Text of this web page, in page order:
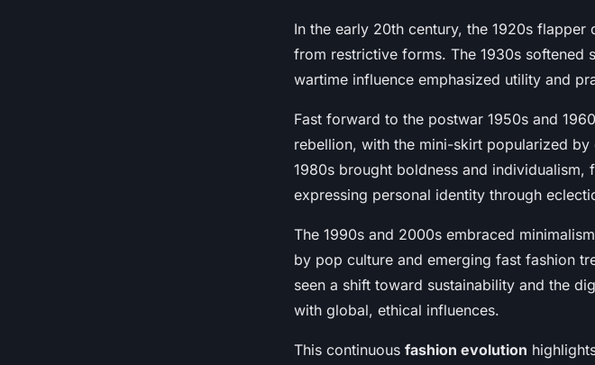
In the early 20th century, the 1920s
from restrictive forms. The 1930s softened
wartime influence emphasized utility and
Fast forward to the postwar 1950s and
rebellion, with the mini-skirt popularized by
1980s brought boldness and
expressing personal identity through
The 1990s and 2000s embraced
by pop culture and emerging fast fashion
seen a shift toward sustainability and the
with global, ethical influences.
This continuous fashion evolution